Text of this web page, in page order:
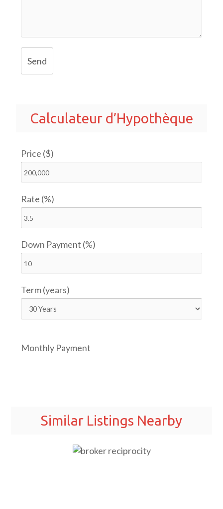
Send
Calculateur d’Hypothèque
Price ($)
Rate (%)
Down Payment (%)
Term (years)
Monthly Payment
Similar Listings Nearby